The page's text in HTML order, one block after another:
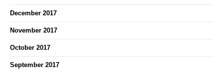
December 2017
November 2017
October 2017
September 2017